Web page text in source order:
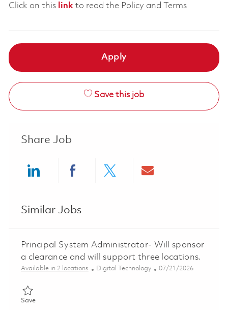
Click on this linkto read the Policy and Terms
Apply
Save this job
Share Job
Similar Jobs
Principal System Administrator- Will sponsor
a clearance and will support three locations.
Available in 2 locations Category
Digital Technology Posted Date
07/21/2026
SaveSave Principal System Administrator- Will sponsor a clearance